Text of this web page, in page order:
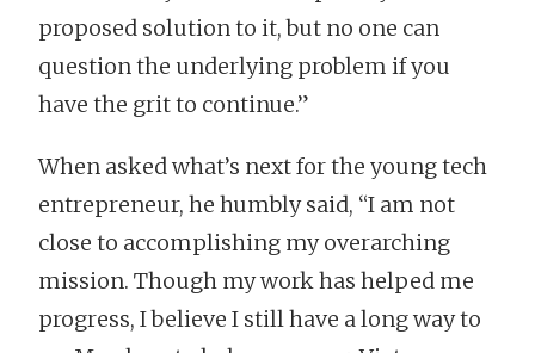
proposed solution to it, but no one can
question the underlying problem if you
have the grit to continue.”
When asked what’s next for the young tech
entrepreneur, he humbly said, “I am not
close to accomplishing my overarching
mission. Though my work has helped me
progress, I believe I still have a long way to